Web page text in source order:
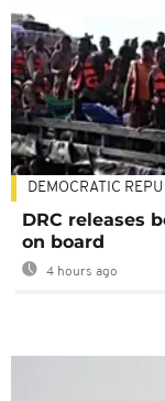
DEMOCRATIC
DRC releases
on board
4 hours ago